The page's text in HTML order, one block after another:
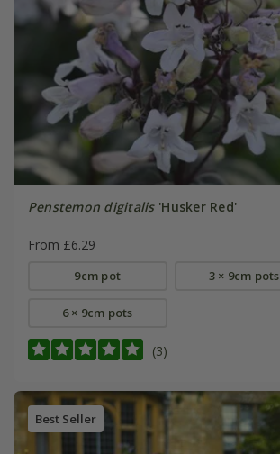
Penstemon digitalis'Husker Red'
From £6.29
9cm pot 3 × 9cm pots
6 × 9cm pots
(3)
Best Seller